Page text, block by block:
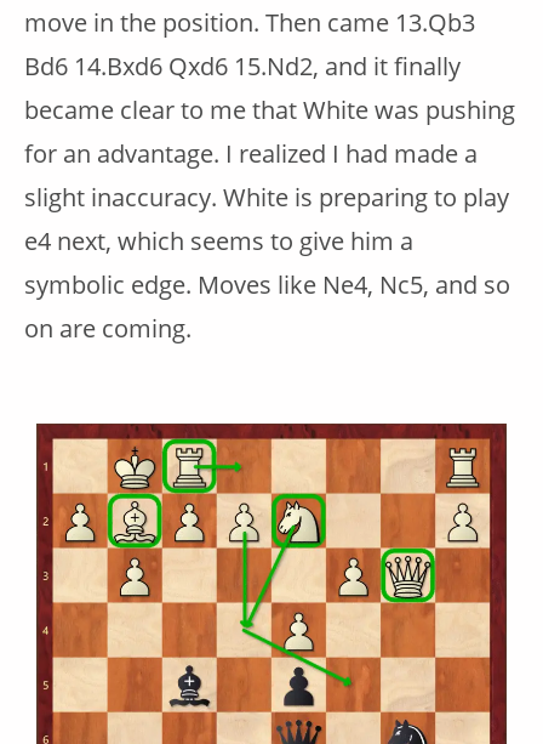
move in the position. Then came 13.Qb3
Bd6 14.Bxd6 Qxd6 15.Nd2, and it finally
became clear to me that White was pushing
for an advantage. I realized I had made a
slight inaccuracy. White is preparing to play
e4 next, which seems to give him a
symbolic edge. Moves like Ne4, Nc5, and so
on are coming.